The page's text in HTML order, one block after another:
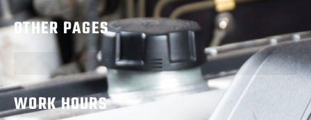
OTHER PAGES
WORK HOURS